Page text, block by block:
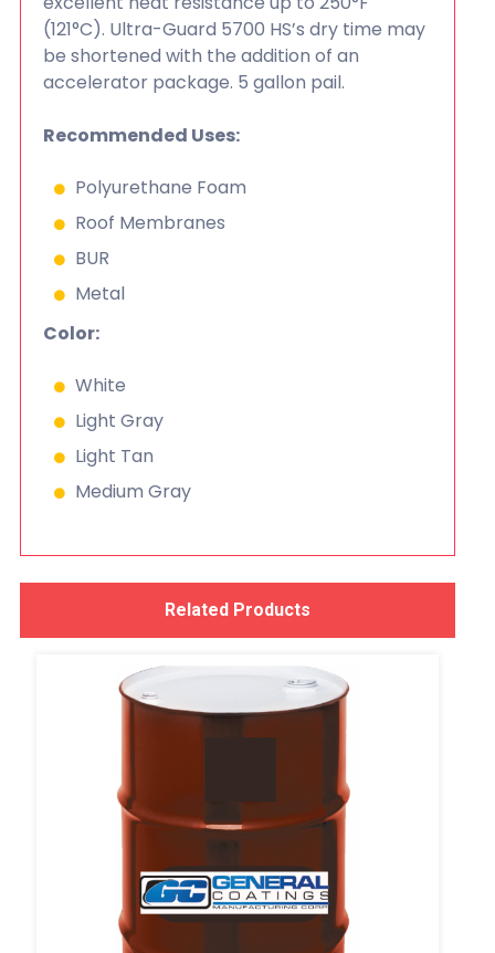
(121°C). Ultra-Guard 5700 HS’s dry time may
be shortened with the addition of an
accelerator package. 5 gallon pail.
Recommended Uses:
Polyurethane Foam
Roof Membranes
BUR
Metal
Color:
White
Light Gray
Light Tan
Medium Gray
Related Products